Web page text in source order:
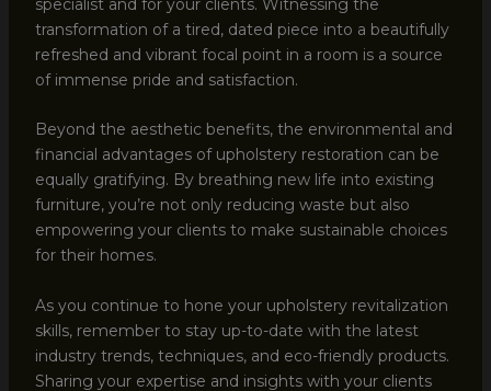
specialist and for your clients. Witnessing the
transformation of a tired, dated piece into a beautifully
refreshed and vibrant focal point in a room is a source
of immense pride and satisfaction.
Beyond the aesthetic benefits, the environmental and
financial advantages of upholstery restoration can be
equally gratifying. By breathing new life into existing
furniture, you’re not only reducing waste but also
empowering your clients to make sustainable choices
for their homes.
As you continue to hone your upholstery revitalization
skills, remember to stay up-to-date with the latest
industry trends, techniques, and eco-friendly products.
Sharing your expertise and insights with your clients